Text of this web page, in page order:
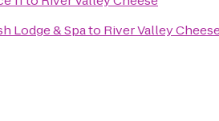
Lodge & Spato River Valley